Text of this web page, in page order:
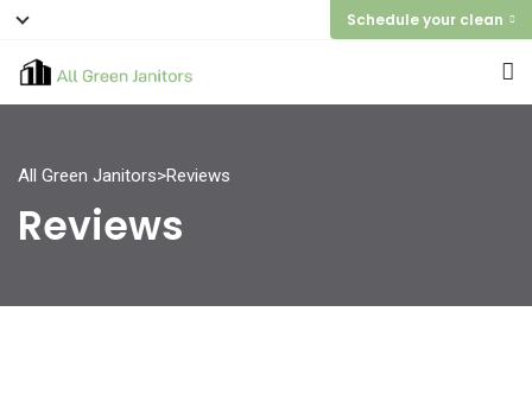
Schedule your clean
All Green Janitors>Reviews
Reviews